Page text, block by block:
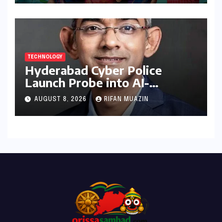
TECHNOLOGY
Hyderabad Cyber Police
Launch Probe into AI-
Generated Modi Images
Amidst NEET Protests, Meta
India Head Booked
AUGUST 8, 2026 RIFAN MUAZIN